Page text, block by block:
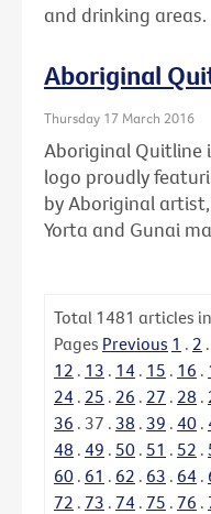
and drinking areas.
Aboriginal
Thursday 17 March 2016
Aboriginal Quitline
logo proudly
by Aboriginal artist,
Yorta and Gunai
Total 1481 articles
Pages Previous 1 . 2 .
12 . 13 . 14 . 15 . 16 .
24 . 25 . 26 . 27 . 28 .
36 . 37 . 38 . 39 . 40 .
48 . 49 . 50 . 51 . 52 .
60 . 61 . 62 . 63 . 64 .
72 . 73 . 74 . 75 . 76 .